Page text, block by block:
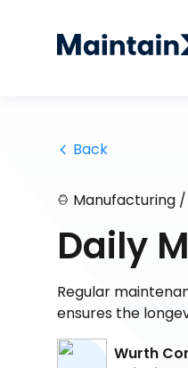
Back
Manufacturing
Daily
Regular
ensures the
Wurth